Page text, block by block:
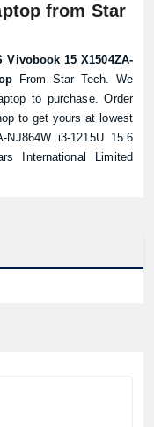
from Star
Vivobook 15 X1504ZA-
From Star Tech. We
to purchase. Order
to get yours at lowest
i3-1215U 15.6
International Limited